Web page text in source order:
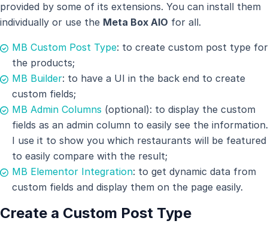
provided by some of its extensions. You can install them
individually or use the Meta Box AIO for all.
MB Custom Post Type: to create custom post type for
the products;
MB Builder: to have a UI in the back end to create
custom fields;
MB Admin Columns (optional): to display the custom
fields as an admin column to easily see the information.
I use it to show you which restaurants will be featured
to easily compare with the result;
MB Elementor Integration: to get dynamic data from
custom fields and display them on the page easily.
Create a Custom Post Type